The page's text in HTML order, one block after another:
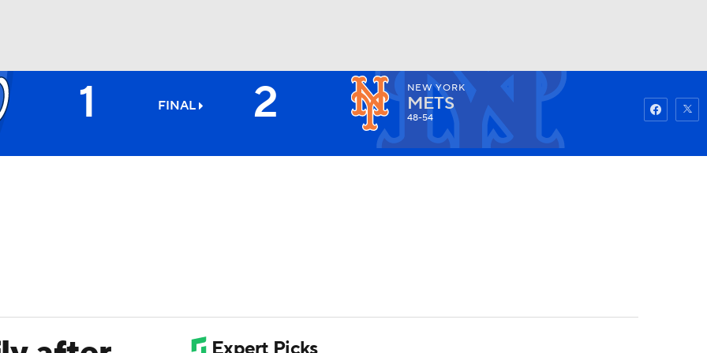
Watch Fantasy
1 FINAL 2 NEW YORK
METS
48-54